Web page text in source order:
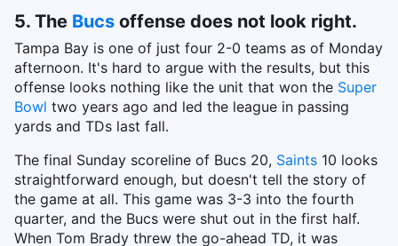
5. The Bucs offense does not look right.
Tampa Bay is one of just four 2-0 teams as of Monday
afternoon. It's hard to argue with the results, but this
offense looks nothing like the unit that won the Super
Bowl two years ago and led the league in passing
yards and TDs last fall.
The final Sunday scoreline of Bucs 20, Saints 10 looks
straightforward enough, but doesn't tell the story of
the game at all. This game was 3-3 into the fourth
quarter, and the Bucs were shut out in the first half.
When Tom Brady threw the go-ahead TD, it was